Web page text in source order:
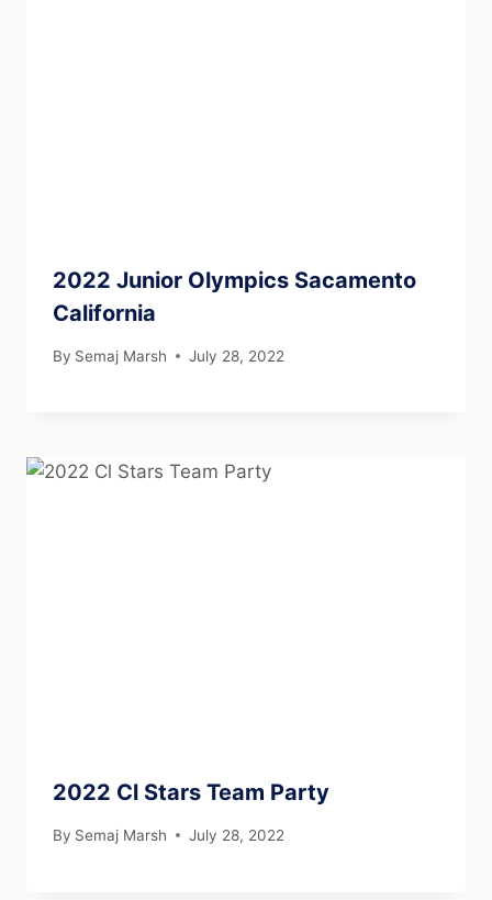
2022 Junior Olympics Sacamento
California
By Semaj Marsh July 28, 2022
2022 Cl Stars Team Party
By Semaj Marsh July 28, 2022